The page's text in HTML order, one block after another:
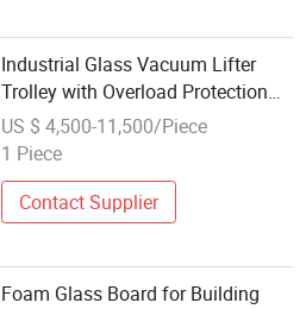
Industrial Glass Vacuum Lifter
Trolley with Overload Protection
Function 800kg
US $ 4,500-11,500/Piece
1 Piece
Contact Supplier
Foam Glass Board for Building